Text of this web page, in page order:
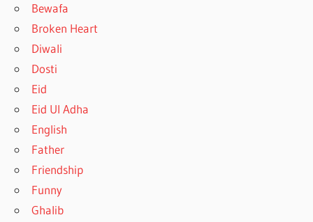
Bewafa
Broken Heart
Diwali
Dosti
Eid
Eid Ul Adha
English
Father
Friendship
Funny
Ghalib